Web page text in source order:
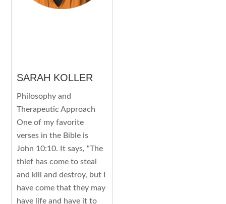
SARAH KOLLER
Philosophy and
Therapeutic Approach
One of my favorite
verses in the Bible is
John 10:10. It says, “The
thief has come to steal
and kill and destroy, but I
have come that they may
have life and have it to